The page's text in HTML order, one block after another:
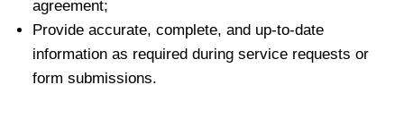
agreement;
Provide accurate, complete, and up-to-date
information as required during service requests or
form submissions.